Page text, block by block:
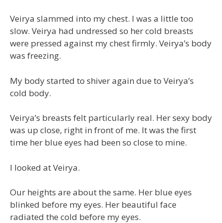
Veirya slammed into my chest. I was a little too
slow. Veirya had undressed so her cold breasts
were pressed against my chest firmly. Veirya’s body
was freezing.
My body started to shiver again due to Veirya’s
cold body.
Veirya’s breasts felt particularly real. Her sexy body
was up close, right in front of me. It was the first
time her blue eyes had been so close to mine.
I looked at Veirya.
Our heights are about the same. Her blue eyes
blinked before my eyes. Her beautiful face
radiated the cold before my eyes.